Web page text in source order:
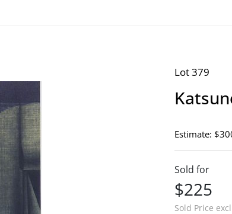
Lot 379
Estimate:
Sold for
$225
Sold Price